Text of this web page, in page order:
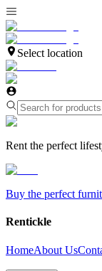
Select location
Rent the perfect
Buy the perfect
Rentickle
HomeAbout Us